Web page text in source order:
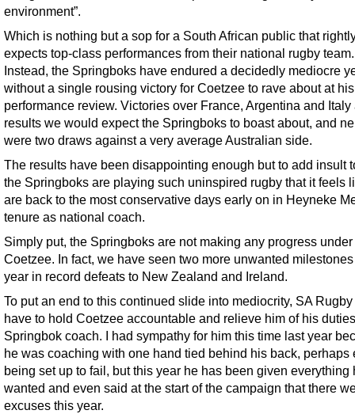
environment”.
Which is nothing but a sop for a South African public that
expects top-class performances from their national rugby team.
Instead, the Springboks have endured a decidedly mediocre
without a single rousing victory for Coetzee to rave about at his
performance review. Victories over France, Argentina and Italy
results we would expect the Springboks to boast about, and
were two draws against a very average Australian side.
The results have been disappointing enough but to add insult
the Springboks are playing such uninspired rugby that it feels
are back to the most conservative days early on in Heyneke
tenure as national coach.
Simply put, the Springboks are not making any progress under
Coetzee. In fact, we have seen two more unwanted
year in record defeats to New Zealand and Ireland.
To put an end to this continued slide into mediocrity, SA
have to hold Coetzee accountable and relieve him of his
Springbok coach. I had sympathy for him this time last year
he was coaching with one hand tied behind his back, perhaps
being set up to fail, but this year he has been given everything
wanted and even said at the start of the campaign that there
excuses this year.